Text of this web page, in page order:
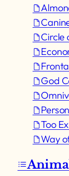
Circle
God
Too
Way